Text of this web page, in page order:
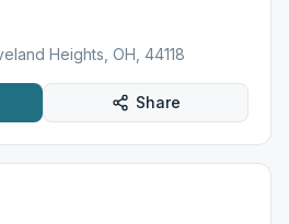
Heights, OH, 44118
Share